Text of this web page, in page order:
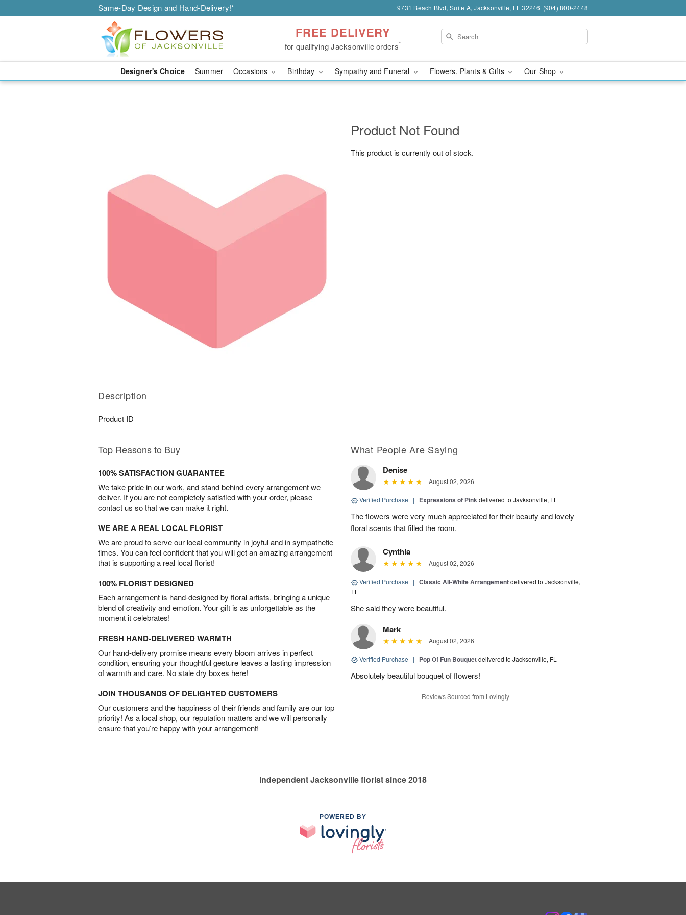
Same-Day Design and Hand-Delivery!* 9731 Beach Blvd, Suite A, Jacksonville, FL 32246 (904) 800-2448
FREE DELIVERY
for qualifying Jacksonville orders*
Designer's Choice Summer Occasions Birthday Sympathy and Funeral Flowers, Plants & Gifts Our Shop
Description
Product ID
Product Not Found
This product is currently out of stock.
Top Reasons to Buy
100% SATISFACTION GUARANTEE
We take pride in our work, and stand behind every arrangement we
deliver. If you are not completely satisfied with your order, please
contact us so that we can make it right.
WE ARE A REAL LOCAL FLORIST
We are proud to serve our local community in joyful and in sympathetic
times. You can feel confident that you will get an amazing arrangement
that is supporting a real local florist!
100% FLORIST DESIGNED
Each arrangement is hand-designed by floral artists, bringing a unique
blend of creativity and emotion. Your gift is as unforgettable as the
moment it celebrates!
FRESH HAND-DELIVERED WARMTH
Our hand-delivery promise means every bloom arrives in perfect
condition, ensuring your thoughtful gesture leaves a lasting impression
of warmth and care. No stale dry boxes here!
JOIN THOUSANDS OF DELIGHTED CUSTOMERS
Our customers and the happiness of their friends and family are our top
priority! As a local shop, our reputation matters and we will personally
ensure that you’re happy with your arrangement!
What People Are Saying
Denise
August 02, 2026
Verified Purchase | Expressions of Pinkdelivered to Javksonville, FL
The flowers were very much appreciated for their beauty and lovely
floral scents that filled the room.
Cynthia
August 02, 2026
Verified Purchase | Classic All-White Arrangementdelivered to Jacksonville,
FL
She said they were beautiful.
Mark
August 02, 2026
Verified Purchase | Pop Of Fun Bouquetdelivered to Jacksonville, FL
Absolutely beautiful bouquet of flowers!
Reviews Sourced from Lovingly
Independent Jacksonville florist since 2018
POWERED BY